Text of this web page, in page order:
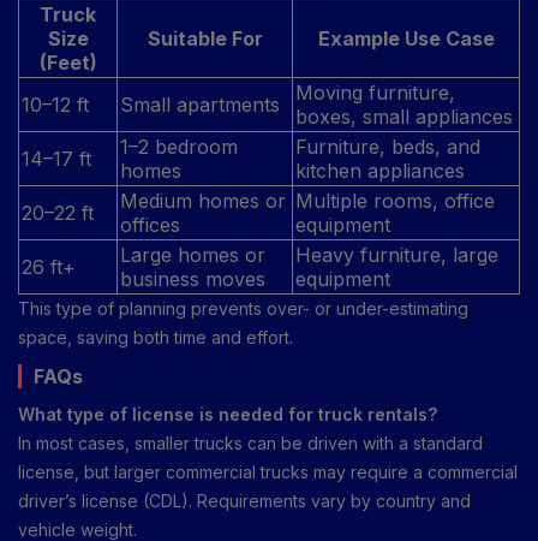
Truck
Size
(Feet)
Suitable For Example Use Case
10–12 ft Small apartments
Moving furniture,
boxes, small appliances
14–17 ft
1–2 bedroom
homes
Furniture, beds, and
kitchen appliances
20–22 ft
Medium homes or
offices
Multiple rooms, office
equipment
26 ft+
Large homes or
business moves
Heavy furniture, large
equipment
This type of planning prevents over- or under-estimating
space, saving both time and effort.
FAQs
What type of license is needed for truck rentals?
In most cases, smaller trucks can be driven with a standard
license, but larger commercial trucks may require a commercial
driver’s license (CDL). Requirements vary by country and
vehicle weight.